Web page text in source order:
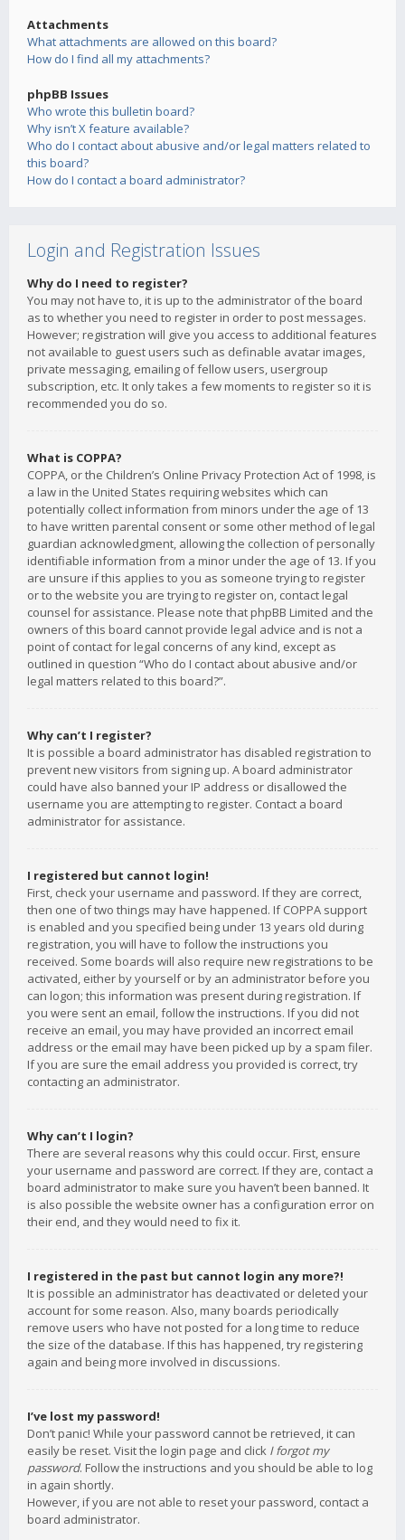
Attachments
What attachments are allowed on this board?
How do I find all my attachments?
phpBB Issues
Who wrote this bulletin board?
Why isn’t X feature available?
Who do I contact about abusive and/or legal matters related to
this board?
How do I contact a board administrator?
Login and Registration Issues
Why do I need to register?
You may not have to, it is up to the administrator of the board
as to whether you need to register in order to post messages.
However; registration will give you access to additional features
not available to guest users such as definable avatar images,
private messaging, emailing of fellow users, usergroup
subscription, etc. It only takes a few moments to register so it is
recommended you do so.
What is COPPA?
COPPA, or the Children’s Online Privacy Protection Act of 1998, is
a law in the United States requiring websites which can
potentially collect information from minors under the age of 13
to have written parental consent or some other method of legal
guardian acknowledgment, allowing the collection of personally
identifiable information from a minor under the age of 13. If you
are unsure if this applies to you as someone trying to register
or to the website you are trying to register on, contact legal
counsel for assistance. Please note that phpBB Limited and the
owners of this board cannot provide legal advice and is not a
point of contact for legal concerns of any kind, except as
outlined in question “Who do I contact about abusive and/or
legal matters related to this board?”.
Why can’t I register?
It is possible a board administrator has disabled registration to
prevent new visitors from signing up. A board administrator
could have also banned your IP address or disallowed the
username you are attempting to register. Contact a board
administrator for assistance.
I registered but cannot login!
First, check your username and password. If they are correct,
then one of two things may have happened. If COPPA support
is enabled and you specified being under 13 years old during
registration, you will have to follow the instructions you
received. Some boards will also require new registrations to be
activated, either by yourself or by an administrator before you
can logon; this information was present during registration. If
you were sent an email, follow the instructions. If you did not
receive an email, you may have provided an incorrect email
address or the email may have been picked up by a spam filer.
If you are sure the email address you provided is correct, try
contacting an administrator.
Why can’t I login?
There are several reasons why this could occur. First, ensure
your username and password are correct. If they are, contact a
board administrator to make sure you haven’t been banned. It
is also possible the website owner has a configuration error on
their end, and they would need to fix it.
I registered in the past but cannot login any more?!
It is possible an administrator has deactivated or deleted your
account for some reason. Also, many boards periodically
remove users who have not posted for a long time to reduce
the size of the database. If this has happened, try registering
again and being more involved in discussions.
I’ve lost my password!
Don’t panic! While your password cannot be retrieved, it can
easily be reset. Visit the login page and click I forgot my
password. Follow the instructions and you should be able to log
in again shortly.
However, if you are not able to reset your password, contact a
board administrator.